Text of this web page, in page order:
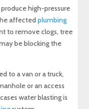
high-pressure
affectedplumbing
to remove clogs, tree
be blocking the
to a van or a truck,
or an access
water blasting is